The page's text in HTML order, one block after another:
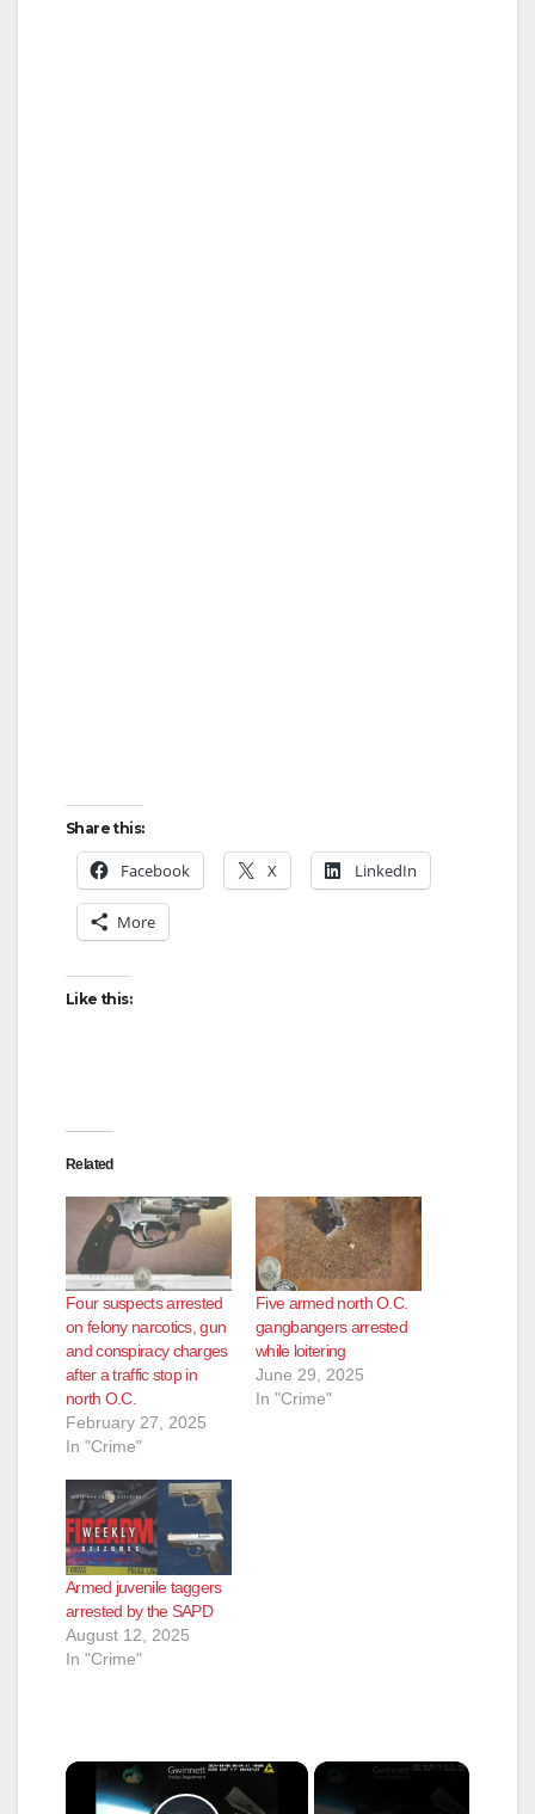
Share this:
Facebook X LinkedIn
More
Like this:
Related
Four suspects arrested
on felony narcotics, gun
and conspiracy charges
after a traffic stop in
north O.C.
February 27, 2025
In "Crime"
Five armed north O.C.
gangbangers arrested
while loitering
June 29, 2025
In "Crime"
Armed juvenile taggers
arrested by the SAPD
August 12, 2025
In "Crime"
×